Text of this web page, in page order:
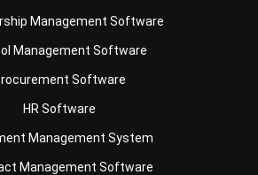
Software
HR Software
Management System
Management Software
Software
Software